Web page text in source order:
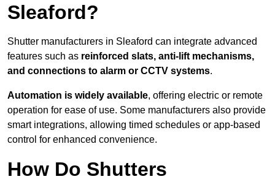
Sleaford?
Shutter manufacturers in Sleaford can integrate advanced
features such as reinforced slats, anti-lift mechanisms,
and connections to alarm or CCTV systems.
Automation is widely available, offering electric or remote
operation for ease of use. Some manufacturers also provide
smart integrations, allowing timed schedules or app-based
control for enhanced convenience.
How Do Shutters